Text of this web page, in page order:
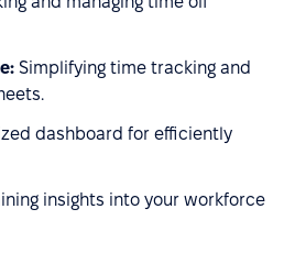
Simplifying time tracking and
dashboard for efficiently
insights into your workforce